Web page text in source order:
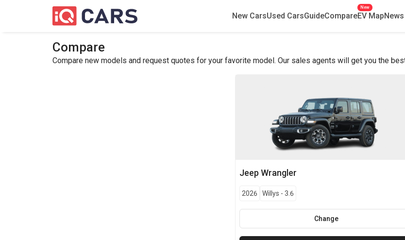
New CarsUsed CarsGuideCompareEV Map
New
News
Compare
Compare new models and request quotes for your favorite model. Our sales agents will get you the
Jeep Wrangler
2026 Willys - 3.6
Change